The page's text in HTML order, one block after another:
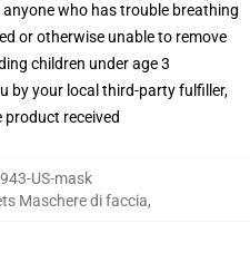
who has trouble breathing
or otherwise unable to remove
children under age 3
by your local third-party fulfiller,
product received
US-mask
Maschere di faccia,